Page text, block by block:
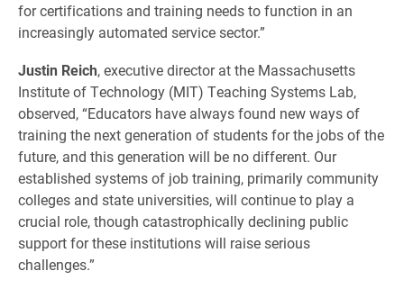
for certifications and training needs to function in an
increasingly automated service sector.”
Justin Reich, executive director at the Massachusetts
Institute of Technology (MIT) Teaching Systems Lab,
observed, “Educators have always found new ways of
training the next generation of students for the jobs of the
future, and this generation will be no different. Our
established systems of job training, primarily community
colleges and state universities, will continue to play a
crucial role, though catastrophically declining public
support for these institutions will raise serious
challenges.”